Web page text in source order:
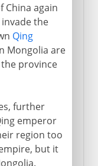
China again
the
Qing
Mongolia are
province
further
emperor
region too
but it